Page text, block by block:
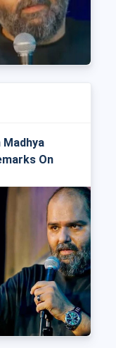
Madhya
On